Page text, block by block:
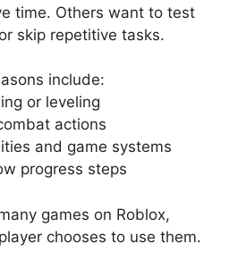
time. Others want to test
skip repetitive tasks.
include:
or leveling
actions
and game systems
progress steps
games on Roblox,
chooses to use them.